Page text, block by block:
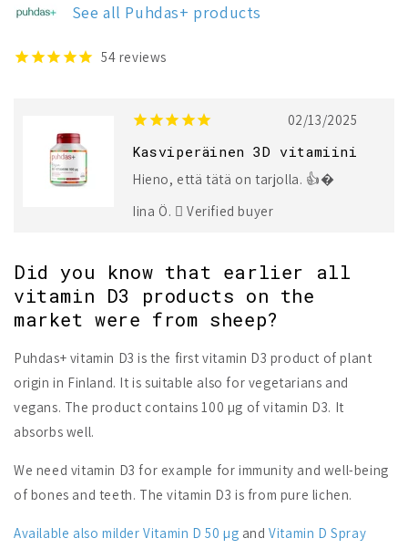
Vitamin
100
Vitamin
100
See all Puhdas+ products
54 reviews
02/13/2025
Kasviperäinen 3D vitamiini
Hieno, että tätä on tarjolla. 👍�
Iina Ö.
Verified buyer
Did you know that earlier all
vitamin D3 products on the
market were from sheep?
Puhdas+ vitamin D3 is the first vitamin D3 product of plant
origin in Finland. It is suitable also for vegetarians and
vegans. The product contains 100 µg of vitamin D3. It
absorbs well.
We need vitamin D3 for example for immunity and well-being
of bones and teeth. The vitamin D3 is from pure lichen.
Available also milder Vitamin D 50 µg andVitamin D Spray